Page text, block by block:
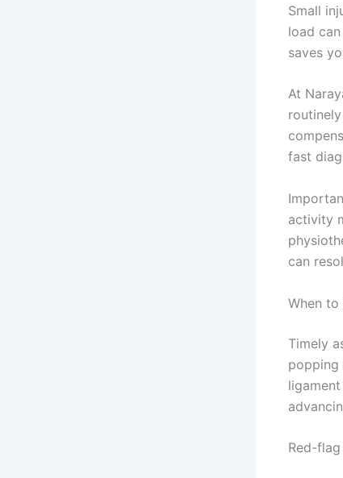
Small
load
saves
At
fast
activity
can
When
Timely
popping
Red-